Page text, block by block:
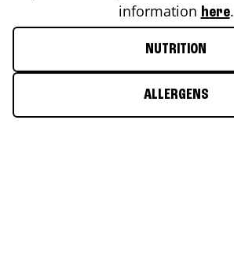
information here.
NUTRITION
ALLERGENS